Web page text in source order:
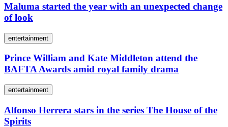
Maluma started the year with an unexpected change
of look
entertainment
Prince William and Kate Middleton attend the
BAFTA Awards amid royal family drama
entertainment
Alfonso Herrera stars in the series The House of the
Spirits